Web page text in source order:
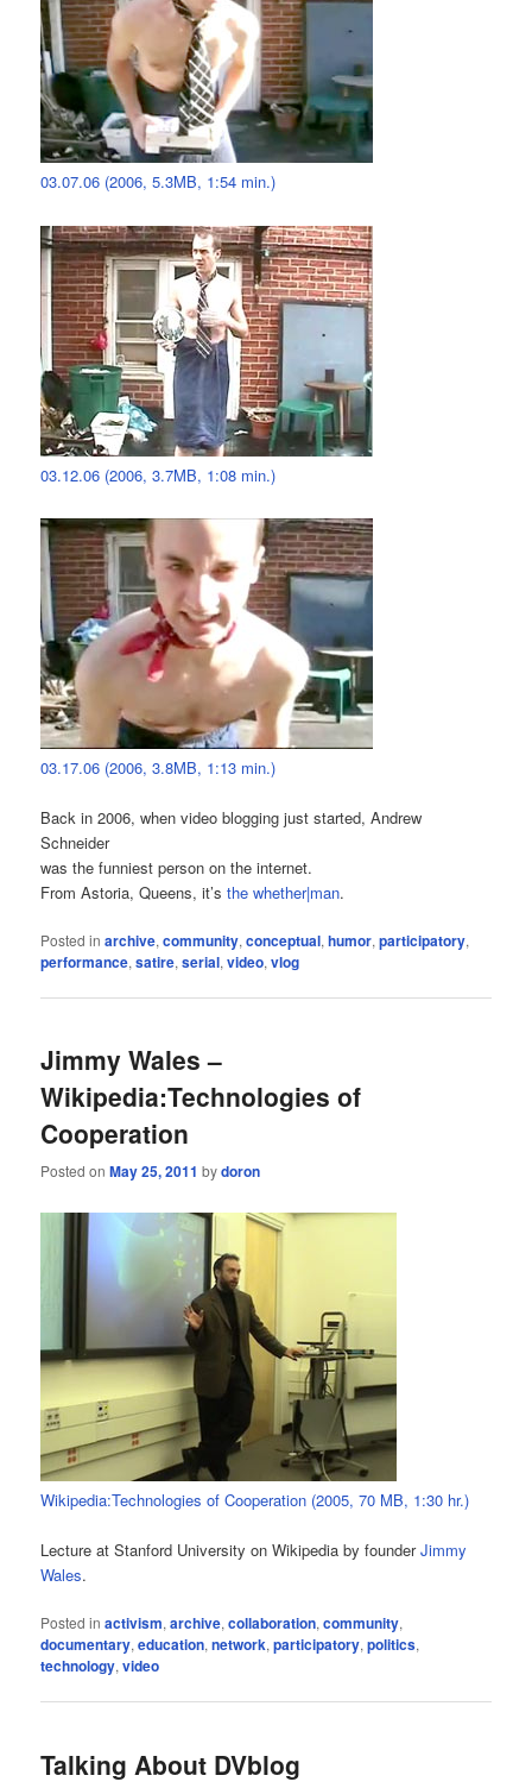
03.07.06 (2006, 5.3MB, 1:54 min.)
03.12.06 (2006, 3.7MB, 1:08 min.)
03.17.06 (2006, 3.8MB, 1:13 min.)
Back in 2006, when video blogging just started, Andrew
Schneider
was the funniest person on the internet.
From Astoria, Queens, it’sthe whether|man.
Posted in archive,community,conceptual,humor,participatory,
performance,satire,serial,video,vlog
Jimmy Wales –
Wikipedia:Technologies of
Cooperation
Posted onMay 25, 2011 bydoron
Wikipedia:Technologies of Cooperation (2005, 70 MB, 1:30 hr.)
Lecture at Stanford University on Wikipedia by founderJimmy
Wales.
Posted in activism,archive,collaboration,community,
documentary,education,network,participatory,politics,
technology,video
Talking About DVblog